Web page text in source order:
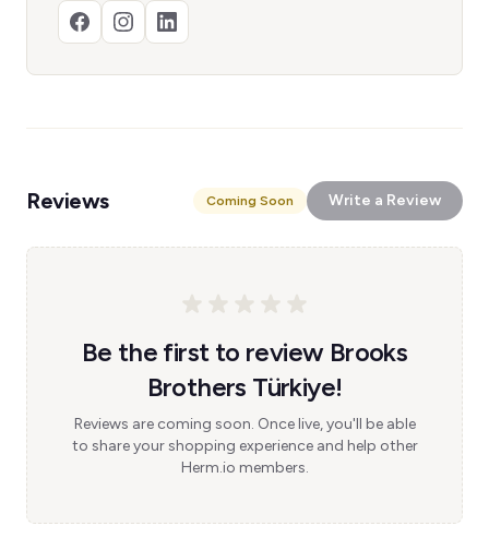
Reviews Coming Soon Write a Review
Be the first to review Brooks
Brothers Türkiye!
Reviews are coming soon. Once live, you'll be able
to share your shopping experience and help other
Herm.io members.